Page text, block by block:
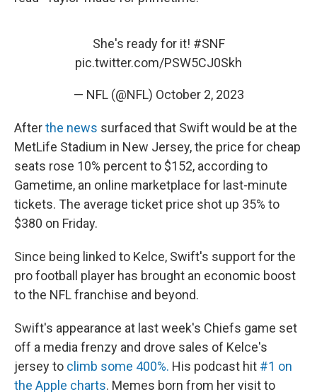
She's ready for it! #SNF
pic.twitter.com/PSW5CJ0Skh
— NFL (@NFL) October 2, 2023
Afterthe news surfaced that Swift would be at the
MetLife Stadium in New Jersey, the price for cheap
seats rose 10% percent to $152, according to
Gametime, an online marketplace for last-minute
tickets. The average ticket price shot up 35% to
$380 on Friday.
Since being linked to Kelce, Swift's support for the
pro football player has brought an economic boost
to the NFL franchise and beyond.
Swift's appearance at last week's Chiefs game set
off a media frenzy and drove sales of Kelce's
jersey to climb some 400%. His podcast hit #1 on
the Apple charts. Memes born from her visit to